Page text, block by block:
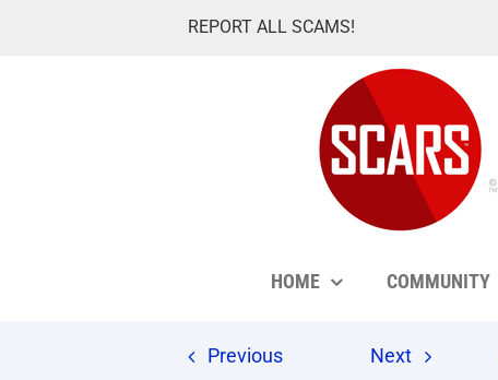
REPORT ALL SCAMS!
HOME COMMUNITY
Previous Next